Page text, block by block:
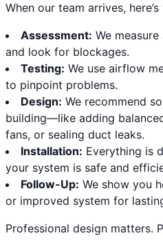
When our team arrives,
Assessment: We
and look for blockages.
Testing: We use airflow
to pinpoint problems.
Design: We recommend
building—like adding
fans, or sealing duct leaks.
Installation: Everything is
your system is safe and
Follow-Up: We show you
or improved system for
Professional design matters.